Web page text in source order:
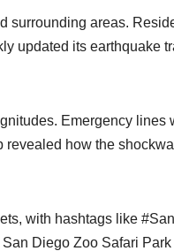
surrounding areas.
updated its earthquake
Emergency
revealed how the
with hashtags like
Diego Zoo Safari